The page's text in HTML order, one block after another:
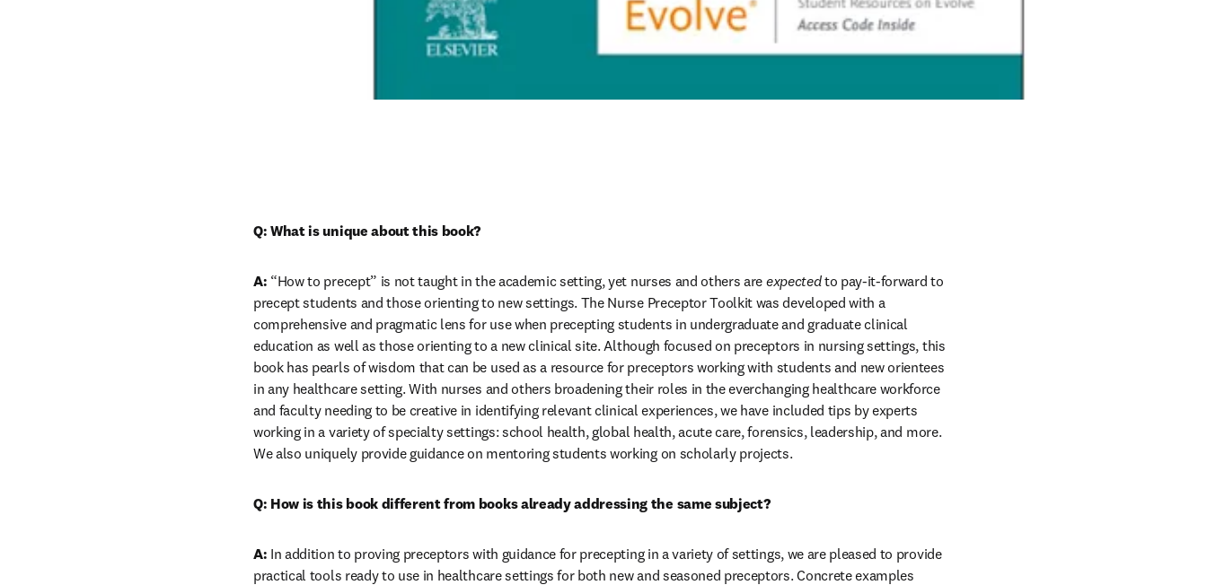
Q: What is unique about this book?
A: “How to precept” is not taught in the academic setting, yet nurses and others are expected to pay-it-forward to
precept students and those orienting to new settings. The Nurse Preceptor Toolkit was developed with a
comprehensive and pragmatic lens for use when precepting students in undergraduate and graduate clinical
education as well as those orienting to a new clinical site. Although focused on preceptors in nursing settings, this
book has pearls of wisdom that can be used as a resource for preceptors working with students and new orientees
in any healthcare setting. With nurses and others broadening their roles in the everchanging healthcare workforce
and faculty needing to be creative in identifying relevant clinical experiences, we have included tips by experts
working in a variety of specialty settings: school health, global health, acute care, forensics, leadership, and more.
We also uniquely provide guidance on mentoring students working on scholarly projects.
Q: How is this book different from books already addressing the same subject?
A: In addition to proving preceptors with guidance for precepting in a variety of settings, we are pleased to provide
practical tools ready to use in healthcare settings for both new and seasoned preceptors. Concrete examples